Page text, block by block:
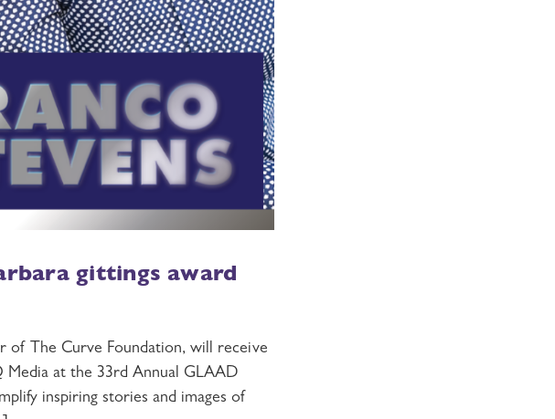
gittings award
of The Curve Foundation, will receive
Media at the 33rd Annual GLAAD
inspiring stories and images of